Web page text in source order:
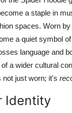
a staple in
spaces. Worn
a quiet symbol
language and
a wider cultural
not just worn; it's
Identity